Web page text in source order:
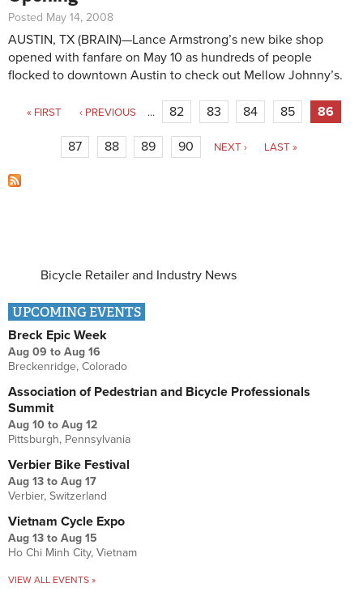
Posted May 14, 2008
AUSTIN, TX (BRAIN)—Lance Armstrong’s new bike shop
opened with fanfare on May 10 as hundreds of people
flocked to downtown Austin to check out Mellow Johnny’s.
Pages
« FIRST ‹ PREVIOUS … 82 83 84 85 86
87 88 89 90 NEXT › LAST »
Bicycle Retailer and Industry News
UPCOMING EVENTS
Breck Epic Week
Aug 09 to Aug 16
Breckenridge, Colorado
Association of Pedestrian and Bicycle Professionals
Summit
Aug 10 to Aug 12
Pittsburgh, Pennsylvania
Verbier Bike Festival
Aug 13 to Aug 17
Verbier, Switzerland
Vietnam Cycle Expo
Aug 13 to Aug 15
Ho Chi Minh City, Vietnam
VIEW ALL EVENTS »